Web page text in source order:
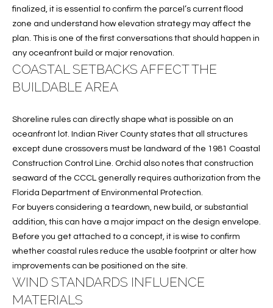
R
O
P
E
T
Y
V
I
D
E
O
S
finalized, it is essential to confirm the parcel’s current flood
zone and understand how elevation strategy may affect the
plan. This is one of the first conversations that should happen in
any oceanfront build or major renovation.
COASTAL SETBACKS AFFECT THE
BUILDABLE AREA
Shoreline rules can directly shape what is possible on an
oceanfront lot. Indian River County states that all structures
except dune crossovers must be landward of the 1981 Coastal
Construction Control Line. Orchid also notes that construction
seaward of the CCCL generally requires authorization from the
Florida Department of Environmental Protection.
For buyers considering a teardown, new build, or substantial
addition, this can have a major impact on the design envelope.
Before you get attached to a concept, it is wise to confirm
whether coastal rules reduce the usable footprint or alter how
improvements can be positioned on the site.
WIND STANDARDS INFLUENCE
MATERIALS
1
H
w
y
#
e